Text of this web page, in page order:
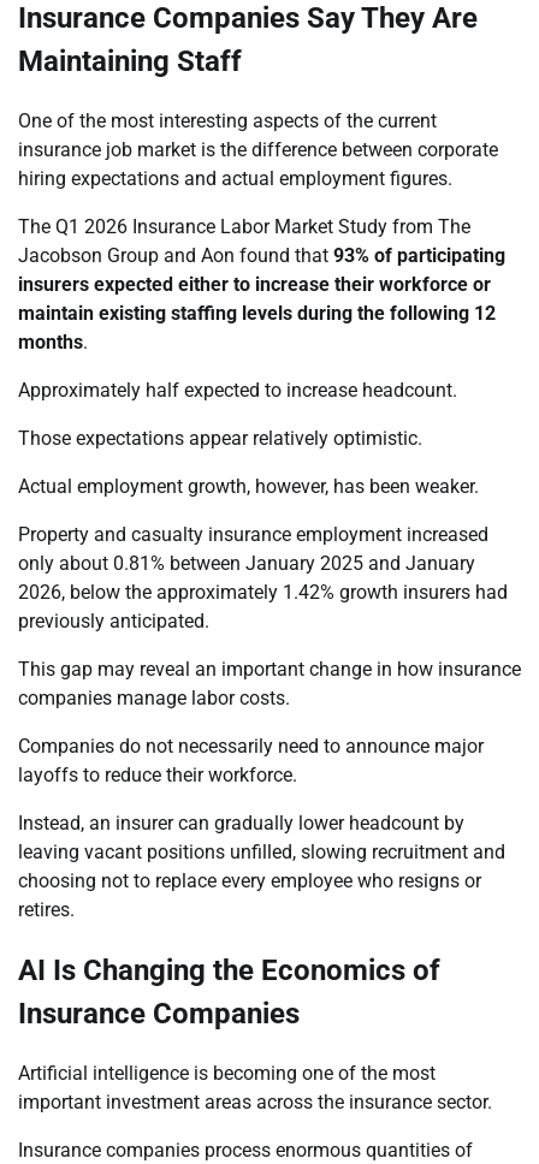
Insurance Companies Say They Are
Maintaining Staff
One of the most interesting aspects of the current
insurance job market is the difference between corporate
hiring expectations and actual employment figures.
The Q1 2026 Insurance Labor Market Study from The
Jacobson Group and Aon found that 93% of participating
insurers expected either to increase their workforce or
maintain existing staffing levels during the following 12
months.
Approximately half expected to increase headcount.
Those expectations appear relatively optimistic.
Actual employment growth, however, has been weaker.
Property and casualty insurance employment increased
only about 0.81% between January 2025 and January
2026, below the approximately 1.42% growth insurers had
previously anticipated.
This gap may reveal an important change in how insurance
companies manage labor costs.
Companies do not necessarily need to announce major
layoffs to reduce their workforce.
Instead, an insurer can gradually lower headcount by
leaving vacant positions unfilled, slowing recruitment and
choosing not to replace every employee who resigns or
retires.
AI Is Changing the Economics of
Insurance Companies
Artificial intelligence is becoming one of the most
important investment areas across the insurance sector.
Insurance companies process enormous quantities of